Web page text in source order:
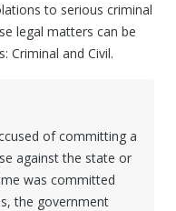
to serious criminal
legal matters can be
Criminal and Civil.
of committing a
against the state or
was committed
the government